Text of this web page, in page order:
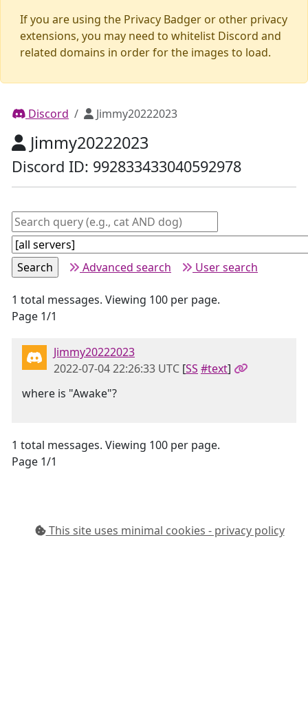
If you are using the Privacy Badger or other privacy
extensions, you may need to whitelist Discord and
related domains in order for the images to load.
Discord Jimmy20222023
Jimmy20222023
Discord ID: 992833433040592978
Advanced search User search
1 total messages. Viewing 100 per page.
Page 1/1
Jimmy20222023
2022-07-04 22:26:33 UTC [SS #text]
where is "Awake"?
1 total messages. Viewing 100 per page.
Page 1/1
This site uses minimal cookies - privacy policy